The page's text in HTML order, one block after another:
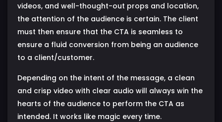
videos, and well-thought-out props and location,
the attention of the audience is certain. The client
must then ensure that the CTA is seamless to
ensure a fluid conversion from being an audience
to a client/customer.
Depending on the intent of the message, a clean
and crisp video with clear audio will always win the
hearts of the audience to perform the CTA as
intended. It works like magic every time.